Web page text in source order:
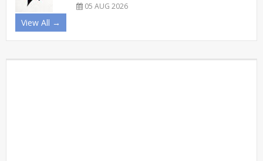
05 AUG 2026
View All →